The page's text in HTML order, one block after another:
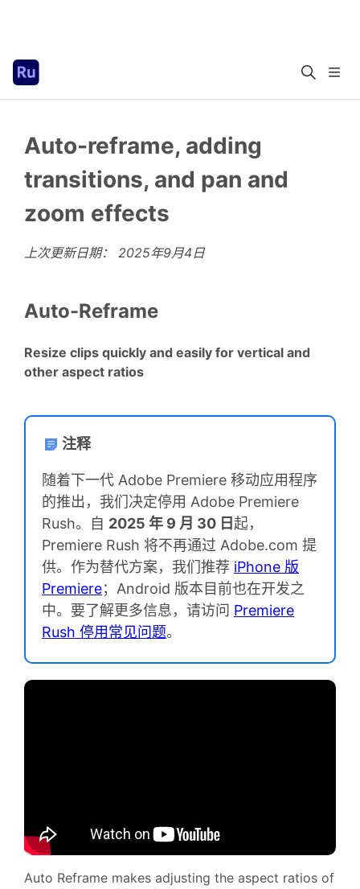
Auto-reframe, adding
transitions, and pan and
zoom effects
上次更新日期： 2025年9月4日
Auto-Reframe
Resize clips quickly and easily for vertical and
other aspect ratios
注释
随着下一代 Adobe Premiere 移动应用程序
的推出，我们决定停用 Adobe Premiere
Rush。自 2025 年 9 月 30 日起，
Premiere Rush 将不再通过 Adobe.com 提
供。作为替代方案，我们推荐 iPhone 版
Premiere；Android 版本目前也在开发之
中。要了解更多信息，请访问 Premiere
Rush 停用常见问题。
Auto Reframe makes adjusting the aspect ratios of